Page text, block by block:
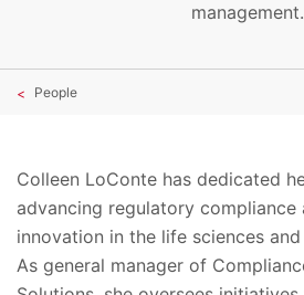
management.
People
Colleen LoConte has dedicated
advancing regulatory compliance
innovation in the life sciences
As general manager of